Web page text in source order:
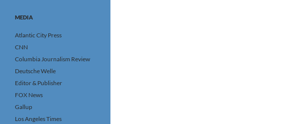
MEDIA
Atlantic City Press
CNN
Columbia Journalism Review
Deutsche Welle
Editor & Publisher
FOX News
Gallup
Los Angeles Times